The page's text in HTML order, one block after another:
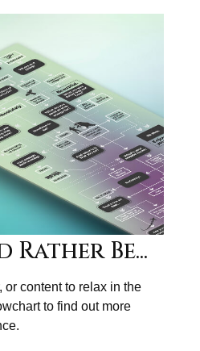
Rather Be...
or content to relax in the
to find out more